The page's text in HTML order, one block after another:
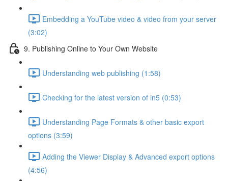
Embedding a YouTube video & video from your server
(3:02)
9. Publishing Online to Your Own Website
Understanding web publishing (1:58)
Checking for the latest version of in5 (0:53)
Understanding Page Formats & other basic export
options (3:59)
Adding the Viewer Display & Advanced export options
(4:56)